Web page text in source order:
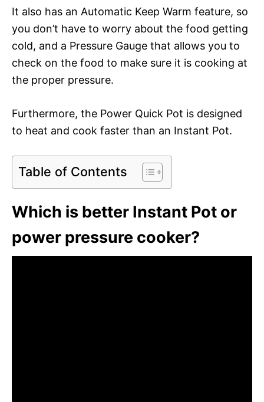
It also has an Automatic Keep Warm feature, so
you don’t have to worry about the food getting
cold, and a Pressure Gauge that allows you to
check on the food to make sure it is cooking at
the proper pressure.
Furthermore, the Power Quick Pot is designed
to heat and cook faster than an Instant Pot.
Table of Contents
Which is better Instant Pot or
power pressure cooker?